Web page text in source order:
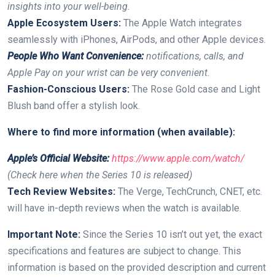
⁢insights into your‍ well-being.
Apple Ecosystem ⁤Users: The Apple Watch integrates
seamlessly with iPhones, AirPods, and other⁤ Apple devices.
People Who Want Convenience:notifications, calls,⁣ and
Apple Pay on your wrist can be very convenient.
Fashion-Conscious Users: The Rose ⁢Gold case and Light
Blush band offer a stylish look.
Where to find ​more information‌ (when available):
Apple’s Official‍ Website: https://www.apple.com/watch/
(Check here when the Series 10 is released)
Tech Review⁣ Websites: The ‍Verge, TechCrunch, CNET, etc.
will have in-depth reviews when the watch is‍ available.
Important Note: ‍Since the Series 10 isn’t out yet, the exact
specifications and features⁣ are subject​ to change. This
information is based ‌on the provided description ‍and current